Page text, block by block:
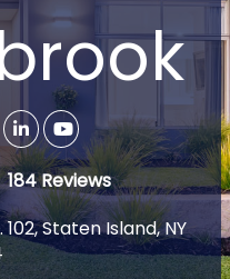
184 Reviews
Staten Island, NY